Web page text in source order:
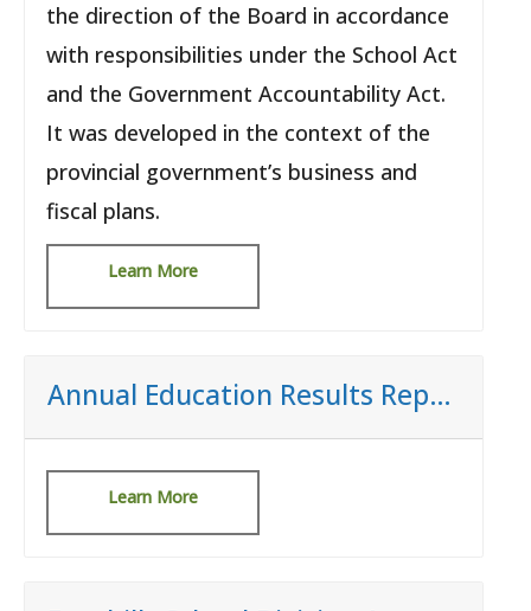
the direction of the Board in accordance
with responsibilities under the School Act
and the Government Accountability Act.
It was developed in the context of the
provincial government’s business and
fiscal plans.
Learn More
Annual Education Results Report (AERR)
Learn More